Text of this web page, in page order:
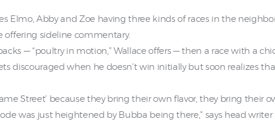
Elmo, Abby and Zoe having three kinds of races in the
sideline commentary.
— “poultry in motion,” Wallace offers — then a race with a
discouraged when he doesn’t win initially but soon realizes
Street’ because they bring their own flavor, they bring their
was just heightened by Bubba being there,” says head writer